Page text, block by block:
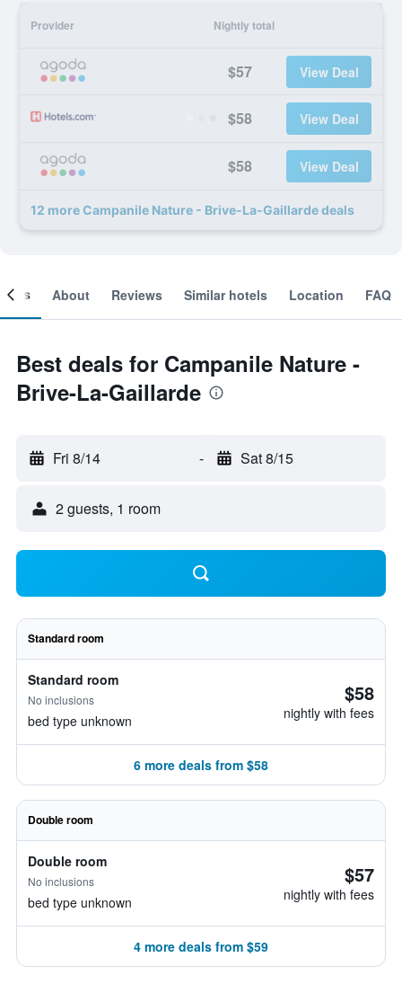
Provider Nightly total
$57 View Deal
$58 View Deal
$58 View Deal
12 more Campanile Nature - Brive-La-Gaillarde deals
About Reviews Similar hotels Location FAQ
Best deals for Campanile Nature -
Brive-La-Gaillarde
Fri 8/14 - Sat 8/15
2 guests, 1 room
Standard room
Standard room
No inclusions
bed type unknown
$58
nightly with fees
6 more deals from $58
Double room
Double room
No inclusions
bed type unknown
$57
nightly with fees
4 more deals from $59